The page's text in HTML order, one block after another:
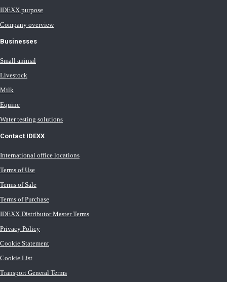
IDEXX purpose
Company overview
Businesses
Small animal
Livestock
Milk
Equine
Water testing solutions
Contact IDEXX
International office locations
Terms of Use
Terms of Sale
Terms of Purchase
IDEXX Distributor Master Terms
Privacy Policy
Cookie Statement
Cookie List
Transport General Terms